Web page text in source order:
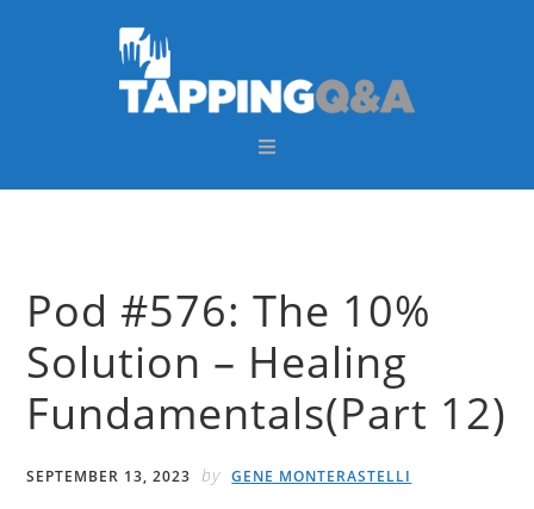
Pod #576: The 10%
Solution – Healing
Fundamentals(Part 12)
SEPTEMBER 13, 2023 by GENE MONTERASTELLI